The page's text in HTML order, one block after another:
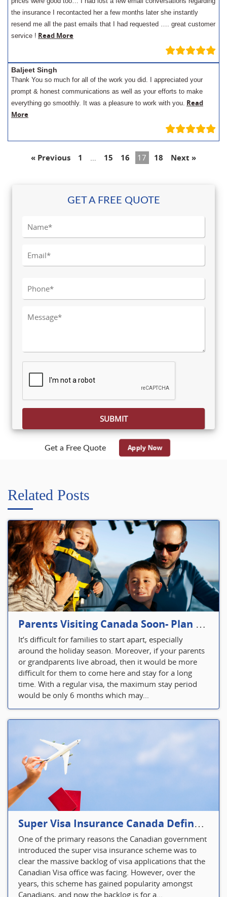
the insurance I recontacted her a few months later she instantly
resend me all the past emails that I had requested …. great customer
service ! Read More
Baljeet Singh
Thank You so much for all of the work you did. I appreciated your
prompt & honest communications as well as your efforts to make
everything go smoothly. It was a pleasure to work with you. Read
More
« Previous 1 … 15 16 17 18 Next »
GET A FREE QUOTE
Get a Free Quote Apply Now
Related Posts
Parents Visiting Canada Soon- Plan Your Visitor Insurance
It’s difficult for families to start apart, especially
around the holiday season. Moreover, if your parents
or grandparents live abroad, then it would be more
difficult for them to come here and stay for a long
time. With a regular visa, the maximum stay period
would be only 6 months which may...
Super Visa Insurance Canada Defines Visitor’s Insurance in Canada
One of the primary reasons the Canadian government
introduced the super visa insurance scheme was to
clear the massive backlog of visa applications that the
Canadian Visa office was facing. However, over the
years, this scheme has gained popularity amongst
Canadians, and now the backlog is for a...